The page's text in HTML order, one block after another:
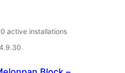
active installations